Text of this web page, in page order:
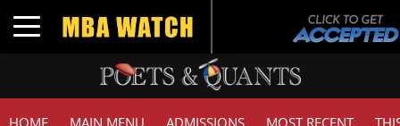
Toggle navigation